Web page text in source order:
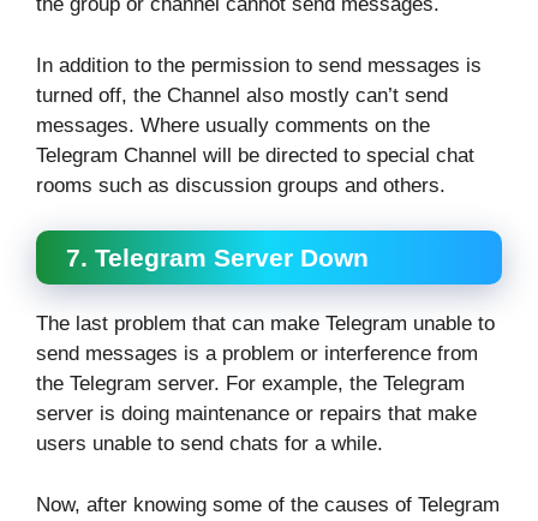
In addition to the permission to send messages is
turned off, the Channel also mostly can’t send
messages. Where usually comments on the
Telegram Channel will be directed to special chat
rooms such as discussion groups and others.
7. Telegram Server Down
The last problem that can make Telegram unable to
send messages is a problem or interference from
the Telegram server. For example, the Telegram
server is doing maintenance or repairs that make
users unable to send chats for a while.
Now, after knowing some of the causes of Telegram